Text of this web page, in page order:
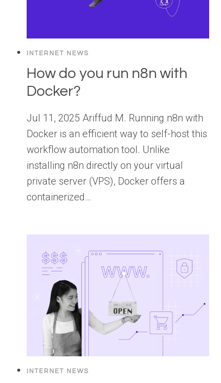
INTERNET NEWS
How do you run n8n with
Docker?
Jul 11, 2025 Ariffud M. Running n8n with
Docker is an efficient way to self-host this
workflow automation tool. Unlike
installing n8n directly on your virtual
private server (VPS), Docker offers a
containerized…
INTERNET NEWS